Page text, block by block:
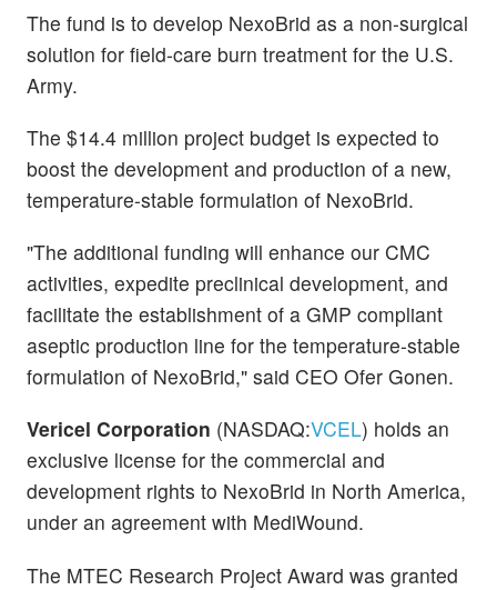
The fund is to develop NexoBrid as a non-surgical
solution for field-care burn treatment for the U.S.
Army.
The $14.4 million project budget is expected to
boost the development and production of a new,
temperature-stable formulation of NexoBrid.
"The additional funding will enhance our CMC
activities, expedite preclinical development, and
facilitate the establishment of a GMP compliant
aseptic production line for the temperature-stable
formulation of NexoBrid," said CEO Ofer Gonen.
Vericel Corporation (NASDAQ:VCEL) holds an
exclusive license for the commercial and
development rights to NexoBrid in North America,
under an agreement with MediWound.
The MTEC Research Project Award was granted